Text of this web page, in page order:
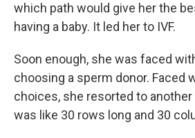
which path would give her the
having a baby. It led her to IVF.
Soon enough, she was faced
choosing a sperm donor. Faced
choices, she resorted to
was like 30 rows long and 30